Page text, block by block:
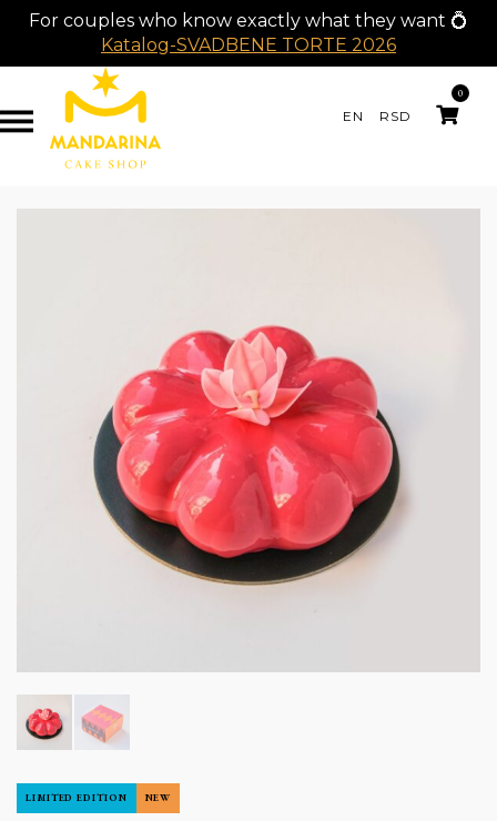
For couples who know exactly what they want 💍
Katalog-SVADBENE TORTE 2026
EN RSD
0
LIMITED EDITION NEW